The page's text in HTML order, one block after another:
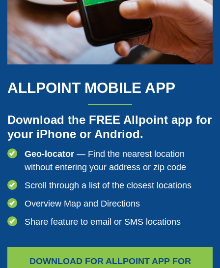
ALLPOINT MOBILE APP
Download the FREE Allpoint app for
your iPhone or Andriod.
Geo-locator — Find the nearest location
without entering your address or zip code
Scroll through a list of the closest locations
Overview Map and Directions
Share feature to email or SMS locations
DOWNLOAD FOR ALLPOINT APP FOR